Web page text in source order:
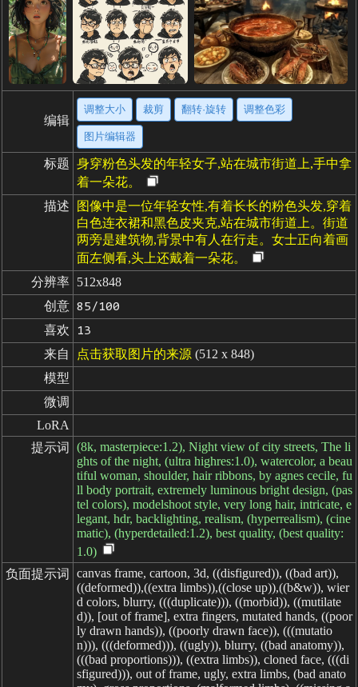
编辑
调整大小 裁剪 翻转·旋转 调整色彩
图片编辑器
标题 身穿粉色头发的年轻女子,站在城市街道上,手中拿
着一朵花。
描述
图像中是一位年轻女性,有着长长的粉色头发,穿着
白色连衣裙和黑色皮夹克,站在城市街道上。街道
两旁是建筑物,背景中有人在行走。女士正向着画
面左侧看,头上还戴着一朵花。
分辨率 512x848
创意 85/100
喜欢 13
来自 点击获取图片的来源 (512 x 848)
模型
微调
LoRA
提示词
(8k, masterpiece:1.2), Night view of city streets, The li
ghts of the night, (ultra highres:1.0), watercolor, a beau
tiful woman, shoulder, hair ribbons, by agnes cecile, fu
ll body portrait, extremely luminous bright design, (pas
tel colors), modelshoot style, very long hair, intricate, e
legant, hdr, backlighting, realism, (hyperrealism), (cine
matic), (hyperdetailed:1.2), best quality, (best quality:
1.0)
负面提示词
canvas frame, cartoon, 3d, ((disfigured)), ((bad art)),
((deformed)),((extra limbs)),((close up)),((b&w)), wier
d colors, blurry, (((duplicate))), ((morbid)), ((mutilate
d)), [out of frame], extra fingers, mutated hands, ((poor
ly drawn hands)), ((poorly drawn face)), (((mutatio
n))), (((deformed))), ((ugly)), blurry, ((bad anatomy)),
(((bad proportions))), ((extra limbs)), cloned face, (((di
sfigured))), out of frame, ugly, extra limbs, (bad anato